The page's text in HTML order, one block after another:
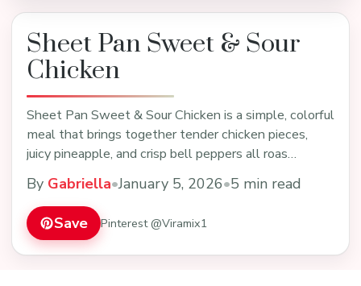
Sheet Pan Sweet & Sour
Chicken
Sheet Pan Sweet & Sour Chicken is a simple, colorful
meal that brings together tender chicken pieces,
juicy pineapple, and crisp bell peppers all roas…
By Gabriella•January 5, 2026•5 min read
Save Pinterest @Viramix1